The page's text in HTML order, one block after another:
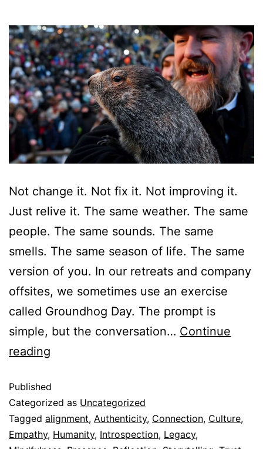
Not change it. Not fix it. Not improving it.
Just relive it. The same weather. The same
people. The same sounds. The same
smells. The same season of life. The same
version of you. In our retreats and company
offsites, we sometimes use an exercise
called Groundhog Day. The prompt is
simple, but the conversation… Continue
reading
Published
Categorized as Uncategorized
Tagged alignment, Authenticity, Connection, Culture,
Empathy, Humanity, Introspection, Legacy,